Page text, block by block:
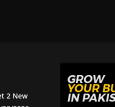
2 New